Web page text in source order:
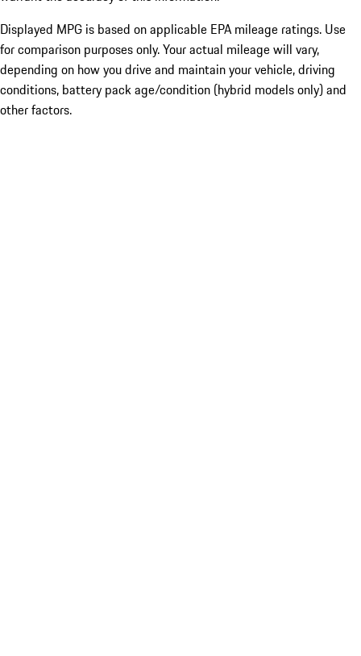
Displayed MPG is based on applicable EPA mileage ratings. Use
for comparison purposes only. Your actual mileage will vary,
depending on how you drive and maintain your vehicle, driving
conditions, battery pack age/condition (hybrid models only) and
other factors.